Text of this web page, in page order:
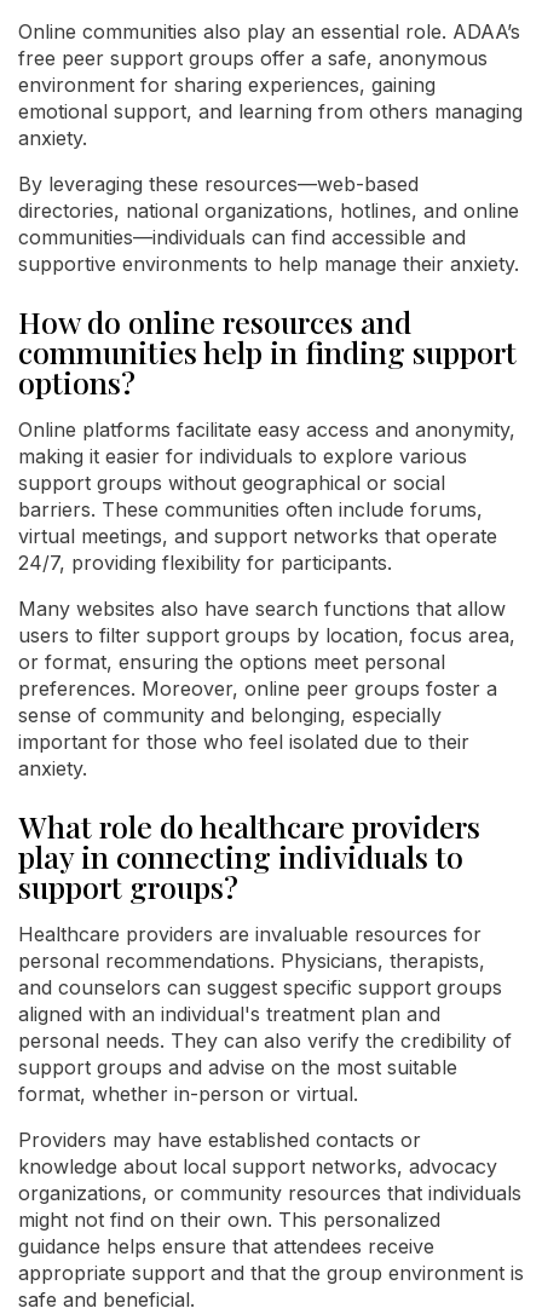
Online communities also play an essential role. ADAA’s
free peer support groups offer a safe, anonymous
environment for sharing experiences, gaining
emotional support, and learning from others managing
anxiety.
By leveraging these resources—web-based
directories, national organizations, hotlines, and online
communities—individuals can find accessible and
supportive environments to help manage their anxiety.
How do online resources and
communities help in finding support
options?
Online platforms facilitate easy access and anonymity,
making it easier for individuals to explore various
support groups without geographical or social
barriers. These communities often include forums,
virtual meetings, and support networks that operate
24/7, providing flexibility for participants.
Many websites also have search functions that allow
users to filter support groups by location, focus area,
or format, ensuring the options meet personal
preferences. Moreover, online peer groups foster a
sense of community and belonging, especially
important for those who feel isolated due to their
anxiety.
What role do healthcare providers
play in connecting individuals to
support groups?
Healthcare providers are invaluable resources for
personal recommendations. Physicians, therapists,
and counselors can suggest specific support groups
aligned with an individual's treatment plan and
personal needs. They can also verify the credibility of
support groups and advise on the most suitable
format, whether in-person or virtual.
Providers may have established contacts or
knowledge about local support networks, advocacy
organizations, or community resources that individuals
might not find on their own. This personalized
guidance helps ensure that attendees receive
appropriate support and that the group environment is
safe and beneficial.